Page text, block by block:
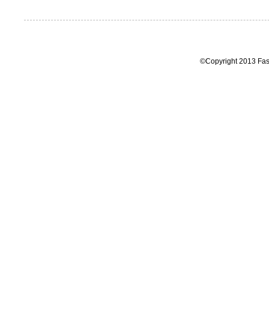
©Copyright 2013